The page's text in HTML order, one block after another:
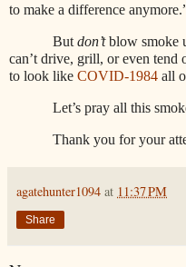
to make a difference
But don’tblow smoke
can’t drive, grill, or even tend
to look like COVID-1984 all
Let’s pray all this
Thank you for your
agatehunter1094 at 11:37 PM
Share